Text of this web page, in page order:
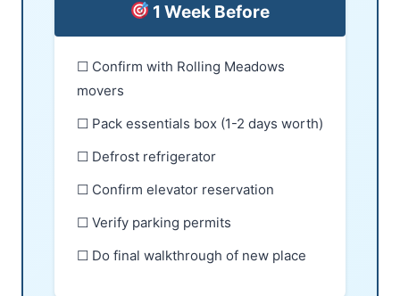
1 Week Before
☐ Confirm with Rolling Meadows
movers
☐ Pack essentials box (1-2 days worth)
☐ Defrost refrigerator
☐ Confirm elevator reservation
☐ Verify parking permits
☐ Do final walkthrough of new place